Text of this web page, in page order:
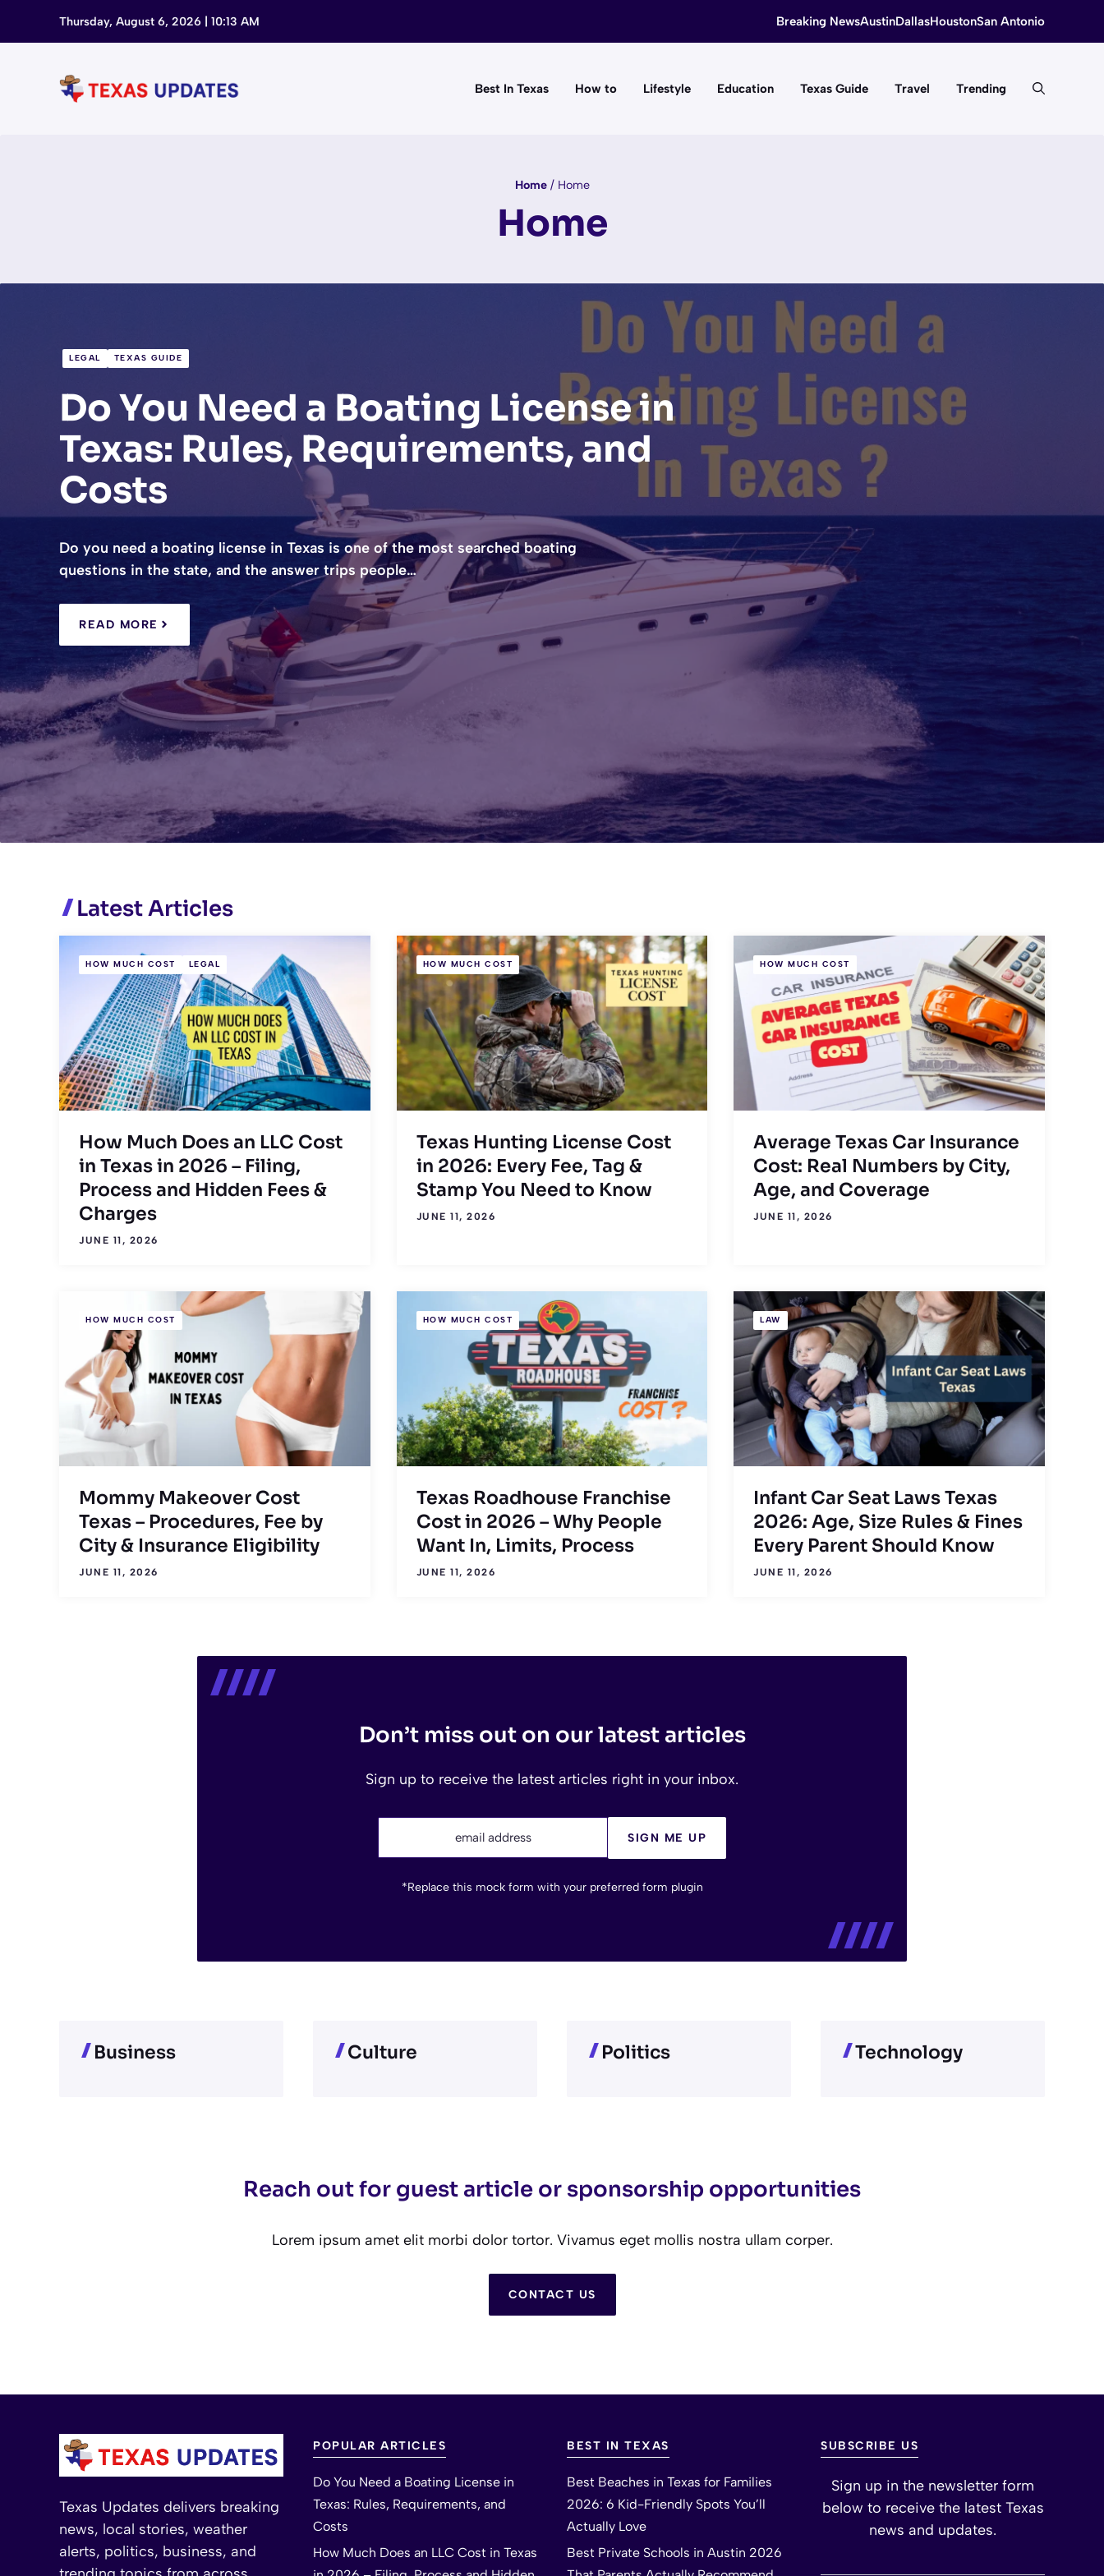
Thursday, August 6, 2026 | 10:13 AM Breaking NewsAustinDallasHoustonSan Antonio
Best In Texas How to Lifestyle Education Texas Guide Travel Trending
Home/ Home
Home
LEGAL TEXAS GUIDE
Do You Need a Boating License in
Texas: Rules, Requirements, and
Costs
Do you need a boating license in Texas is one of the most searched boating
questions in the state, and the answer trips people…
READ MORE
Latest Articles
HOW MUCH COST LEGAL
How Much Does an LLC Cost
in Texas in 2026 – Filing,
Process and Hidden Fees &
Charges
JUNE 11, 2026
HOW MUCH COST
Texas Hunting License Cost
in 2026: Every Fee, Tag &
Stamp You Need to Know
JUNE 11, 2026
HOW MUCH COST
Average Texas Car Insurance
Cost: Real Numbers by City,
Age, and Coverage
JUNE 11, 2026
HOW MUCH COST
Mommy Makeover Cost
Texas – Procedures, Fee by
City & Insurance Eligibility
JUNE 11, 2026
HOW MUCH COST
Texas Roadhouse Franchise
Cost in 2026 – Why People
Want In, Limits, Process
JUNE 11, 2026
LAW
Infant Car Seat Laws Texas
2026: Age, Size Rules & Fines
Every Parent Should Know
JUNE 11, 2026
Don’t miss out on our latest articles
Sign up to receive the latest articles right in your inbox.
email address SIGN ME UP
*Replace this mock form with your preferred form plugin
Business Culture Politics Technology
Reach out for guest article or sponsorship opportunities
Lorem ipsum amet elit morbi dolor tortor. Vivamus eget mollis nostra ullam corper.
CONTACT US
Texas Updates delivers breaking
news, local stories, weather
alerts, politics, business, and
POPULAR ARTICLES
Do You Need a Boating License in
Texas: Rules, Requirements, and
Costs
How Much Does an LLC Cost in Texas
BEST IN TEXAS
Best Beaches in Texas for Families
2026: 6 Kid-Friendly Spots You’ll
Actually Love
Best Private Schools in Austin 2026
SUBSCRIBE US
Sign up in the newsletter form
below to receive the latest Texas
news and updates.